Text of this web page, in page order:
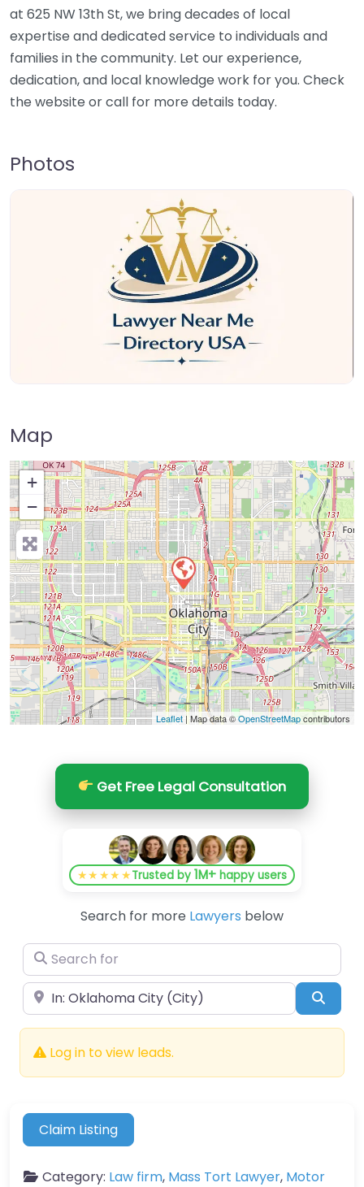
at 625 NW 13th St, we bring decades of local
expertise and dedicated service to individuals and
families in the community. Let our experience,
dedication, and local knowledge work for you. Check
the website or call for more details today.
Photos
Map
+
−
Press Enter key to search
Leaflet | Map data ©OpenStreetMapcontributors
Get Free Legal Consultation
★★★★★Trusted by1M+ happy users
Search for more Lawyers below
Search for
Near
Log in to view leads.
Claim Listing
Category: Law firm, Mass Tort Lawyer, Motor